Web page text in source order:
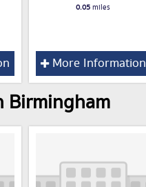
0.05miles
More Information
Birmingham